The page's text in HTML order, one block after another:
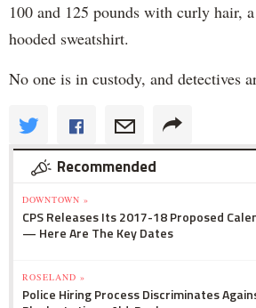
100 and 125 pounds with curly hair,
hooded sweatshirt.
No one is in custody, and detectives
Recommended
DOWNTOWN »
CPS Releases Its 2017-18 Proposed
— Here Are The Key Dates
ROSELAND »
Police Hiring Process Discriminates